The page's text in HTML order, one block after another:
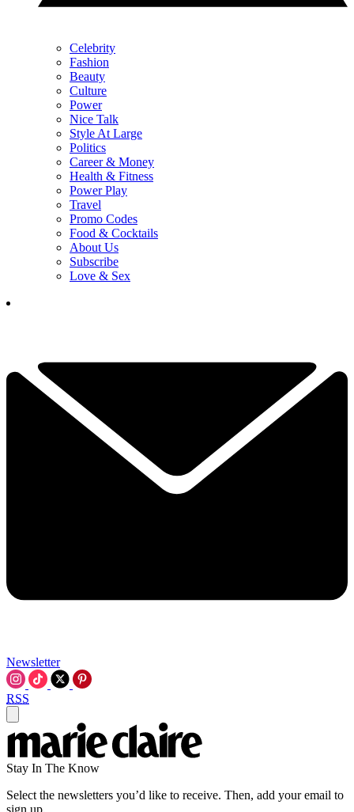
Celebrity
Fashion
Beauty
Culture
Power
Nice Talk
Style At Large
Politics
Career & Money
Health & Fitness
Power Play
Travel
Promo Codes
Food & Cocktails
About Us
Subscribe
Love & Sex
Newsletter
RSS
Stay In The Know
Select the newsletters you’d like to receive. Then, add your email to
sign up.